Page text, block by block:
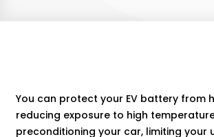
You can protect your EV battery from
reducing exposure to high
preconditioning your car, limiting your